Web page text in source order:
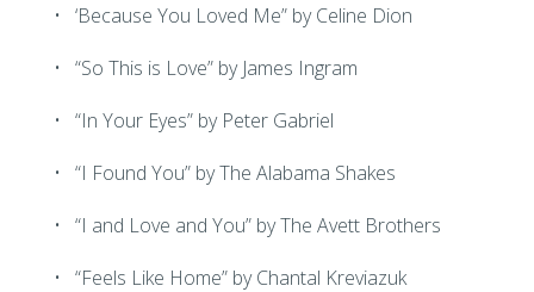
• ‘Because You Loved Me” by Celine Dion
• “So This is Love” by James Ingram
• “In Your Eyes” by Peter Gabriel
• “I Found You” by The Alabama Shakes
• “I and Love and You” by The Avett Brothers
• “Feels Like Home” by Chantal Kreviazuk